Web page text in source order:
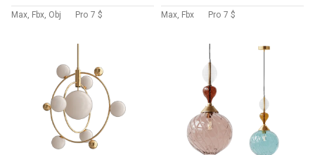
Max, Fbx, Obj Pro 7 $ Max, Fbx Pro 7 $